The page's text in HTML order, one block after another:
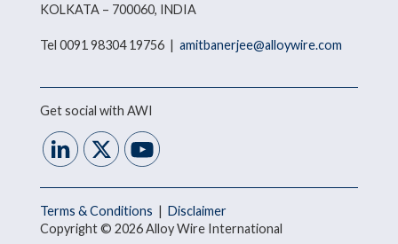
KOLKATA – 700060, INDIA
Tel 0091 98304 19756 | amitbanerjee@alloywire.com
Get social with AWI
Terms & Conditions | Disclaimer
Copyright © 2026 Alloy Wire International